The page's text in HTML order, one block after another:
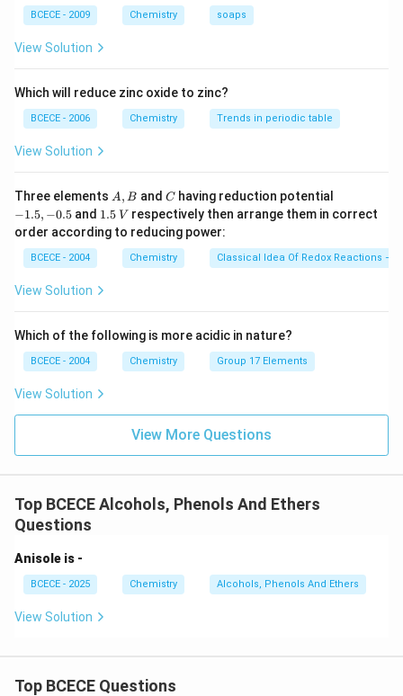
BCECE - 2009 Chemistry soaps
View Solution
Which will reduce zinc oxide to zinc?
BCECE - 2006 Chemistry Trends in periodic table
View Solution
Three elements A,
B
A, B andC
C having reduction potential
1.
5,
0.
5
−1.5, −0.5 and 1.
5
\,
1.5 V respectively then arrange them in correct
order according to reducing power:
BCECE - 2004 Chemistry Classical Idea Of Redox Reactions –
View Solution
Which of the following is more acidic in nature?
BCECE - 2004 Chemistry Group 17 Elements
View Solution
View More Questions
Top BCECE Alcohols, Phenols And Ethers
Questions
Anisole is -
BCECE - 2025 Chemistry Alcohols, Phenols And Ethers
View Solution
Top BCECE Questions